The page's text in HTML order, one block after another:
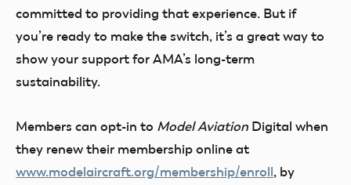
committed to providing that experience. But if
you’re ready to make the switch, it’s a great way to
show your support for AMA’s long-term
sustainability.
Members can opt-in to Model Aviation Digital when
they renew their membership online at
www.modelaircraft.org/membership/enroll, by